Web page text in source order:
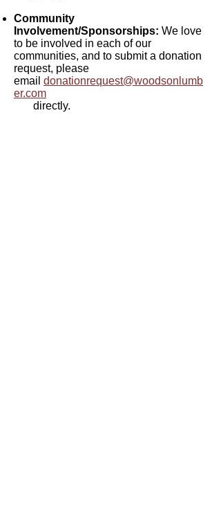
Community
Involvement/Sponsorships: We love
to be involved in each of our
communities, and to submit a donation
request, please
email donationrequest@woodsonlumb
er.com
directly.